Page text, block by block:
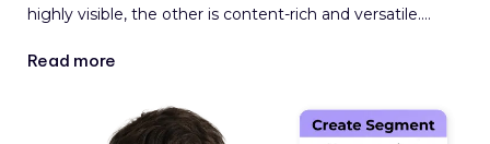
highly visible, the other is content-rich and versatile.…
Read more